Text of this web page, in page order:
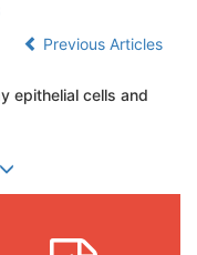
Previous Articles
epithelial cells and